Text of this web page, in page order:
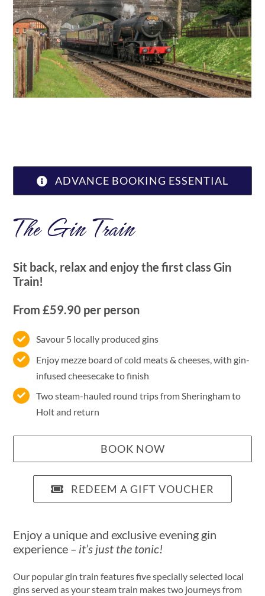
ABOUT US
ADVANCE BOOKING ESSENTIAL
The Gin Train
Sit back, relax and enjoy the first class Gin
Train!
From £59.90 per person
Savour 5 locally produced gins
Enjoy mezze board of cold meats & cheeses, with gin-
infused cheesecake to finish
Two steam-hauled round trips from Sheringham to
Holt and return
BOOK NOW
REDEEM A GIFT VOUCHER
Enjoy a unique and exclusive evening gin
experience – it’s just the tonic!
Our popular gin train features five specially selected local
gins served as your steam train makes two journeys from